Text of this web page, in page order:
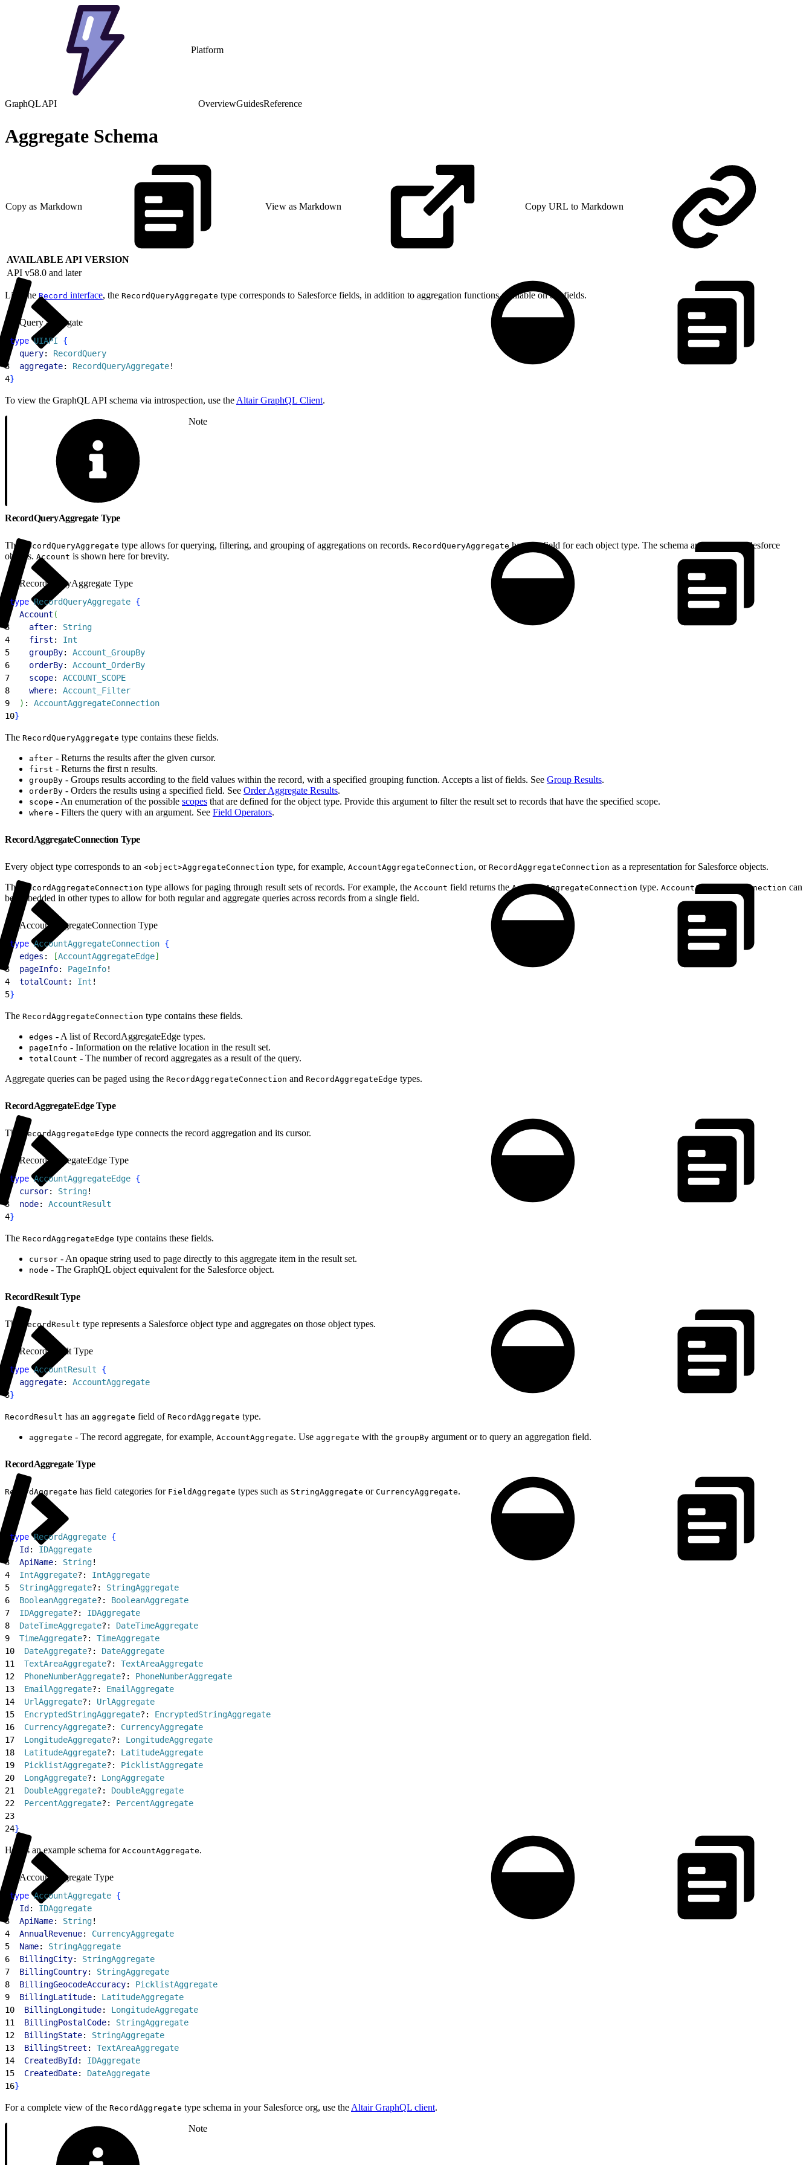
Platform
GraphQL API OverviewGuidesReference
Aggregate Schema
Copy as Markdown View as Markdown Copy URL to Markdown
AVAILABLE API VERSION
API v58.0 and later
Like the Record interface, the RecordQueryAggregate type corresponds to Salesforce fields, in addition to aggregation functions available on the fields.
Query aggregate
type UIAPI
{
  query
: RecordQuery
3
  aggregate
: RecordQueryAggregate!
4}
To view the GraphQL API schema via introspection, use the Altair GraphQL Client.
Note
RecordQueryAggregate Type
The RecordQueryAggregate type allows for querying, filtering, and grouping of aggregations on records. RecordQueryAggregate has one field for each object type. The schema applies to all Salesforce
objects. Account is shown here for brevity.
RecordQueryAggregate Type
type RecordQueryAggregate {
  Account
(
3
    after
: String
4
    first
: Int
5
    groupBy
: Account_GroupBy
6
    orderBy
: Account_OrderBy
7
    scope
: ACCOUNT_SCOPE
8
    where
: Account_Filter
9
) : AccountAggregateConnection
10}
The RecordQueryAggregate type contains these fields.
after - Returns the results after the given cursor.
first - Returns the first n results.
groupBy - Groups results according to the field values within the record, with a specified grouping function. Accepts a list of fields. See Group Results.
orderBy - Orders the results using a specified field. See Order Aggregate Results.
scope - An enumeration of the possible scopes that are defined for the object type. Provide this argument to filter the result set to records that have the specified scope.
where - Filters the query with an argument. See Field Operators.
RecordAggregateConnection Type
Every object type corresponds to an <object>AggregateConnection type, for example, AccountAggregateConnection, or RecordAggregateConnection as a representation for Salesforce objects.
The
RecordAggregateConnection type allows for paging through result sets of records. For example, the Account field returns theAccountAggregateConnection type. AccountAggregateConnection can
be embedded in other types to allow for both regular and aggregate queries across records from a single field.
AccountAggregateConnection Type
type AccountAggregateConnection {
  edges
: [AccountAggregateEdge]
3
  pageInfo
: PageInfo!
4
  totalCount
: Int !
5}
The RecordAggregateConnection type contains these fields.
edges - A list of RecordAggregateEdge types.
pageInfo - Information on the relative location in the result set.
totalCount - The number of record aggregates as a result of the query.
Aggregate queries can be paged using the RecordAggregateConnection and RecordAggregateEdge types.
RecordAggregateEdge Type
The RecordAggregateEdge type connects the record aggregation and its cursor.
RecordAggregateEdge Type
type AccountAggregateEdge {
  cursor
: String!
3
  node
: AccountResult
4}
The RecordAggregateEdge type contains these fields.
cursor - An opaque string used to page directly to this aggregate item in the result set.
node - The GraphQL object equivalent for the Salesforce object.
RecordResult Type
The RecordResult type represents a Salesforce object type and aggregates on those object types.
RecordResult Type
type AccountResult
{
  aggregate
: AccountAggregate
3}
RecordResult has an aggregate field of RecordAggregate type.
aggregate - The record aggregate, for example, AccountAggregate. Use aggregate with the groupBy argument or to query an aggregation field.
RecordAggregate Type
RecordAggregate has field categories for FieldAggregate types such as StringAggregate or CurrencyAggregate.
type RecordAggregate {
  Id
: IDAggregate
3
  ApiName
: String!
4
  IntAggregate
?: IntAggregate
5
  StringAggregate
?: StringAggregate
6
  BooleanAggregate
?: BooleanAggregate
7
  IDAggregate
?: IDAggregate
8
  DateTimeAggregate
?: DateTimeAggregate
9
  TimeAggregate
?: TimeAggregate
10
  DateAggregate
?: DateAggregate
11
  TextAreaAggregate
?: TextAreaAggregate
12
  PhoneNumberAggregate
?: PhoneNumberAggregate
13
  EmailAggregate
?: EmailAggregate
14
  UrlAggregate
?: UrlAggregate
15
  EncryptedStringAggregate
?: EncryptedStringAggregate
16
  CurrencyAggregate
?: CurrencyAggregate
17
  LongitudeAggregate
?: LongitudeAggregate
18
  LatitudeAggregate
?: LatitudeAggregate
19
  PicklistAggregate
?: PicklistAggregate
20
  LongAggregate
?: LongAggregate
21
  DoubleAggregate
?: DoubleAggregate
22
  PercentAggregate
?: PercentAggregate
23
24}
Here’s an example schema for AccountAggregate.
AccountAggregate Type
type AccountAggregate {
  Id
: IDAggregate
3
  ApiName
: String!
4
  AnnualRevenue
: CurrencyAggregate
5
  Name
: StringAggregate
6
  BillingCity
: StringAggregate
7
  BillingCountry
: StringAggregate
8
  BillingGeocodeAccuracy
: PicklistAggregate
9
  BillingLatitude
: LatitudeAggregate
10
  BillingLongitude
: LongitudeAggregate
11
  BillingPostalCode
: StringAggregate
12
  BillingState
: StringAggregate
13
  BillingStreet
: TextAreaAggregate
14
  CreatedById
: IDAggregate
15
  CreatedDate
: DateAggregate
16}
For a complete view of the RecordAggregate type schema in your Salesforce org, use the Altair GraphQL client.
Note